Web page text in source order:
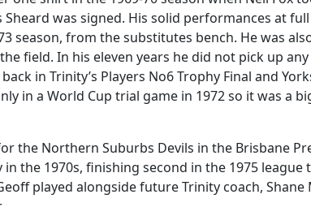
was signed. His solid performances at
season, from the substitutes bench. He was
field. In his eleven years he did not pick up
in Trinity’s Players No6 Trophy Final and
in a World Cup trial game in 1972 so it was a
the Northern Suburbs Devils in the Brisbane
the 1970s, finishing second in the 1975
played alongside future Trinity coach, Shane